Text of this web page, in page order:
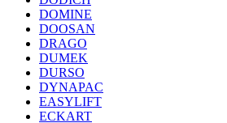
DOMINE
DOOSAN
DRAGO
DUMEK
DURSO
DYNAPAC
EASYLIFT
ECKART